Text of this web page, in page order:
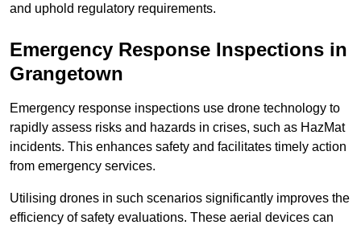
and uphold regulatory requirements.
Emergency Response Inspections in
Grangetown
Emergency response inspections use drone technology to
rapidly assess risks and hazards in crises, such as HazMat
incidents. This enhances safety and facilitates timely action
from emergency services.
Utilising drones in such scenarios significantly improves the
efficiency of safety evaluations. These aerial devices can